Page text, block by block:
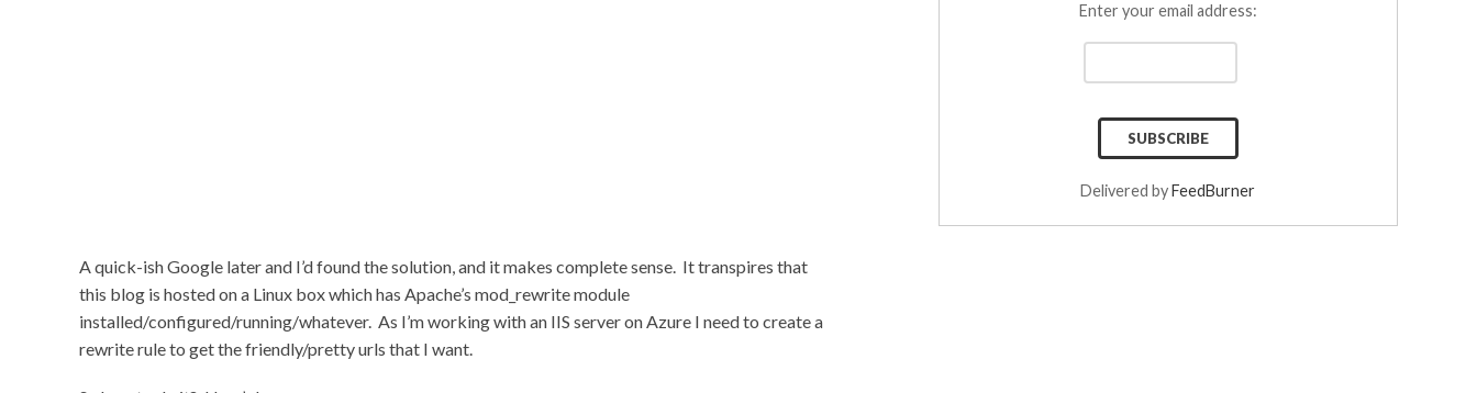
A quick-ish Google later and I’d found the solution, and it makes complete sense. It transpires that
this blog is hosted on a Linux box which has Apache’s mod_rewrite module
installed/configured/running/whatever. As I’m working with an IIS server on Azure I need to create a
rewrite rule to get the friendly/pretty urls that I want.
Enter your email address:
Delivered byFeedBurner